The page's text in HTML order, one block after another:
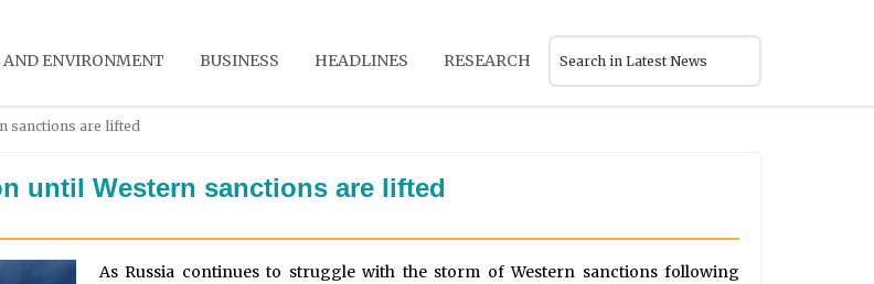
AND ENVIRONMENT BUSINESS HEADLINES RESEARCH
sanctions are lifted
until Western sanctions are lifted
As Russia continues to struggle with the storm of Western sanctions following